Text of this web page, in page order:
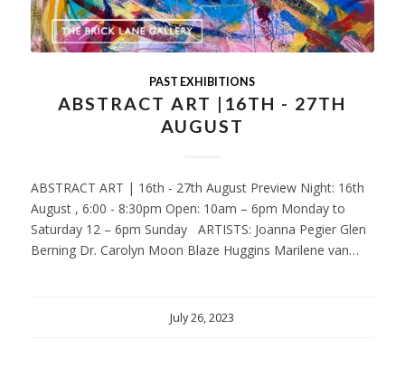
PAST EXHIBITIONS
ABSTRACT ART |16TH - 27TH
AUGUST
ABSTRACT ART | 16th - 27th August Preview Night: 16th
August , 6:00 - 8:30pm Open: 10am – 6pm Monday to
Saturday 12 – 6pm Sunday ARTISTS: Joanna Pegier Glen
Berning Dr. Carolyn Moon Blaze Huggins Marilene van…
July 26, 2023